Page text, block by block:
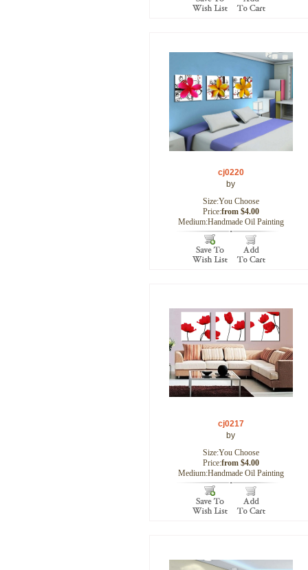
cj0220
by
Size:You Choose
Price:from $4.00
Medium:Handmade Oil Painting
cj0217
by
Size:You Choose
Price:from $4.00
Medium:Handmade Oil Painting